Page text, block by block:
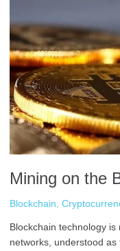
Mining on the
Blockchain,
Blockchain technology
networks, understood
the
Blockchain